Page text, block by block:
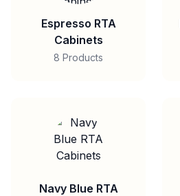
Espresso RTA
Cabinets
8 Products
Navy Blue RTA